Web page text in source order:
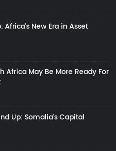
New Era in Asset
Africa May Be More Ready For
Up: Somalia’s Capital